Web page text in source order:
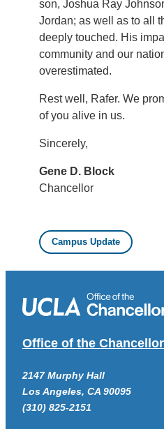
son, Joshua Ray
Jordan; as well as to all
deeply touched. His
community and our
overestimated.
Rest well, Rafer. We
of you alive in us.
Sincerely,
Gene D. Block
Chancellor
Campus Update
Office of the Chancellor
2147 Murphy Hall
Los Angeles, CA 90095
(310) 825-2151